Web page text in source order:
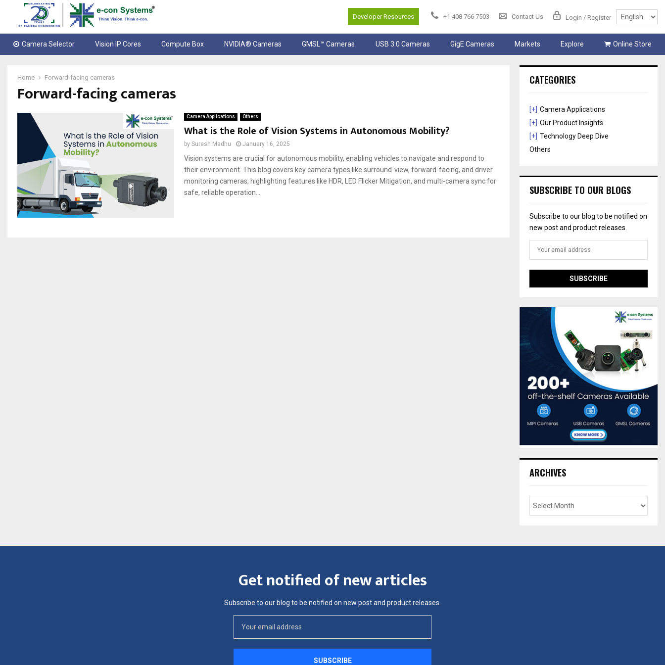
Developer Resources +1 408 766 7503 Contact Us Login / Register
Camera Selector Vision IP Cores Compute Box NVIDIA® Cameras GMSL™ Cameras USB 3.0 Cameras GigE Cameras Markets Explore Online Store
Home Forward-facing cameras
Forward-facing cameras
Camera Applications Others
What is the Role of Vision Systems in Autonomous Mobility?
by Suresh Madhu January 16, 2025
Vision systems are crucial for autonomous mobility, enabling vehicles to navigate and respond to
their environment. This blog covers key camera types like surround-view, forward-facing, and driver
monitoring cameras, highlighting features like HDR, LED Flicker Mitigation, and multi-camera sync for
safe, reliable operation....
CATEGORIES
[+] Camera Applications
[+] Our Product Insights
[+] Technology Deep Dive
Others
SUBSCRIBE TO OUR BLOGS
Subscribe to our blog to be notified on
new post and product releases.
ARCHIVES
Get notified of new articles
Subscribe to our blog to be notified on new post and product releases.